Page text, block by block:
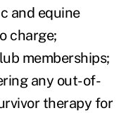
and equine
charge;
memberships;
any out-of-
therapy for